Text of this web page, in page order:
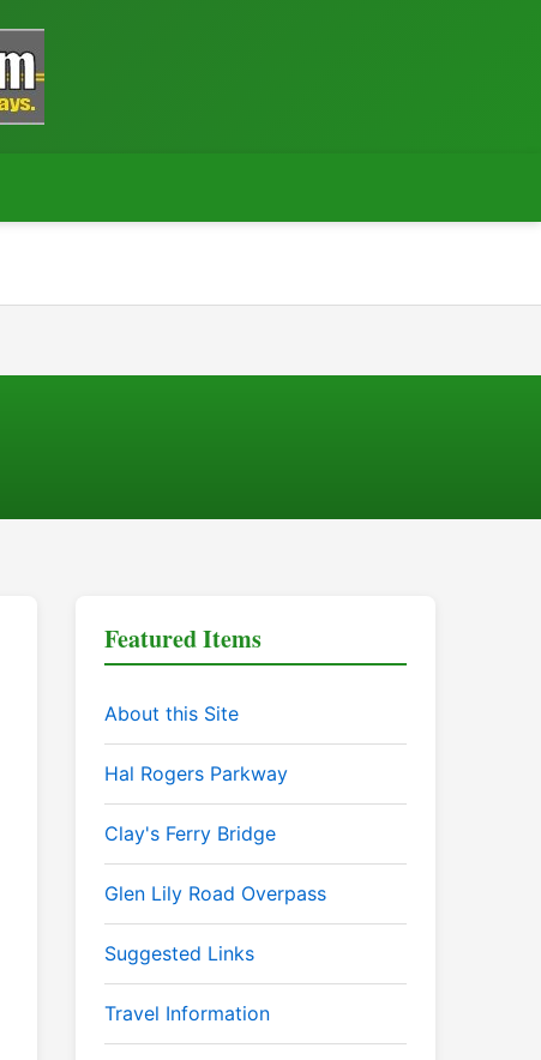
Featured Items
About this Site
Hal Rogers Parkway
Clay's Ferry Bridge
Glen Lily Road Overpass
Suggested Links
Travel Information